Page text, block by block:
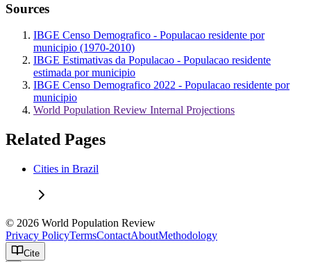
Sources
IBGE Censo Demografico - Populacao residente por
municipio (1970-2010)
IBGE Estimativas da Populacao - Populacao residente
estimada por municipio
IBGE Censo Demografico 2022 - Populacao residente por
municipio
World Population Review Internal Projections
Related Pages
Cities in Brazil
© 2026 World Population Review
Privacy PolicyTermsContactAboutMethodology
Cite